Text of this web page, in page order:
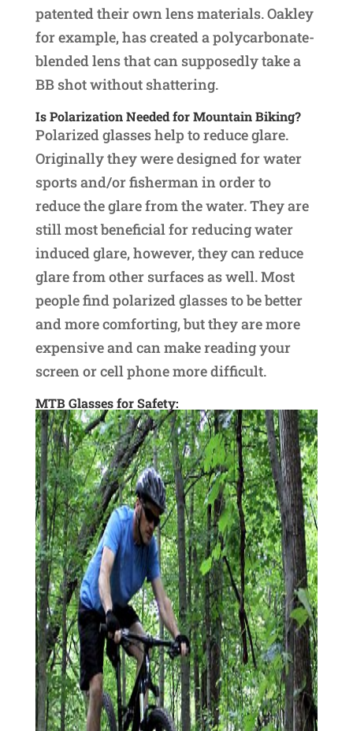
patented their own lens materials. Oakley
for example, has created a polycarbonate-
blended lens that can supposedly take a
BB shot without shattering.
Is Polarization Needed for Mountain Biking?
Polarized glasses help to reduce glare.
Originally they were designed for water
sports and/or fisherman in order to
reduce the glare from the water. They are
still most beneficial for reducing water
induced glare, however, they can reduce
glare from other surfaces as well. Most
people find polarized glasses to be better
and more comforting, but they are more
expensive and can make reading your
screen or cell phone more difficult.
MTB Glasses for Safety: